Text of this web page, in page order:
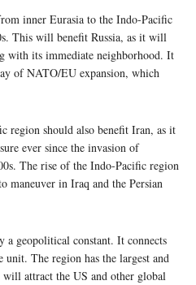
inner Eurasia to the Indo-Pacific
This will benefit Russia, as it will
with its immediate neighborhood. It
of NATO/EU expansion, which
region should also benefit Iran, as it
ever since the invasion of
The rise of the Indo-Pacific region
maneuver in Iraq and the Persian
a geopolitical constant. It connects
The region has the largest and
attract the US and other global